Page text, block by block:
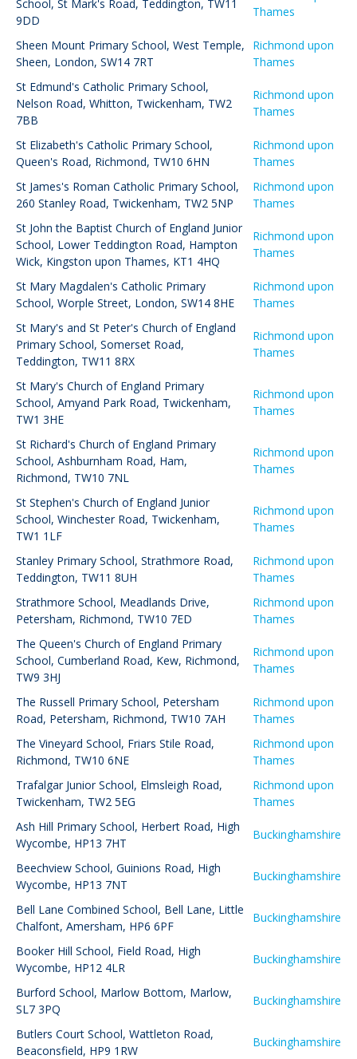
School, St Mark's Road, Teddington, TW11
9DD
Thames
Sheen Mount Primary School, West Temple,
Sheen, London, SW14 7RT
Richmond upon
Thames
St Edmund's Catholic Primary School,
Nelson Road, Whitton, Twickenham, TW2
7BB
Richmond upon
Thames
St Elizabeth's Catholic Primary School,
Queen's Road, Richmond, TW10 6HN
Richmond upon
Thames
St James's Roman Catholic Primary School,
260 Stanley Road, Twickenham, TW2 5NP
Richmond upon
Thames
St John the Baptist Church of England Junior
School, Lower Teddington Road, Hampton
Wick, Kingston upon Thames, KT1 4HQ
Richmond upon
Thames
St Mary Magdalen's Catholic Primary
School, Worple Street, London, SW14 8HE
Richmond upon
Thames
St Mary's and St Peter's Church of England
Primary School, Somerset Road,
Teddington, TW11 8RX
Richmond upon
Thames
St Mary's Church of England Primary
School, Amyand Park Road, Twickenham,
TW1 3HE
Richmond upon
Thames
St Richard's Church of England Primary
School, Ashburnham Road, Ham,
Richmond, TW10 7NL
Richmond upon
Thames
St Stephen's Church of England Junior
School, Winchester Road, Twickenham,
TW1 1LF
Richmond upon
Thames
Stanley Primary School, Strathmore Road,
Teddington, TW11 8UH
Richmond upon
Thames
Strathmore School, Meadlands Drive,
Petersham, Richmond, TW10 7ED
Richmond upon
Thames
The Queen's Church of England Primary
School, Cumberland Road, Kew, Richmond,
TW9 3HJ
Richmond upon
Thames
The Russell Primary School, Petersham
Road, Petersham, Richmond, TW10 7AH
Richmond upon
Thames
The Vineyard School, Friars Stile Road,
Richmond, TW10 6NE
Richmond upon
Thames
Trafalgar Junior School, Elmsleigh Road,
Twickenham, TW2 5EG
Richmond upon
Thames
Ash Hill Primary School, Herbert Road, High
Wycombe, HP13 7HT
Buckinghamshire
Beechview School, Guinions Road, High
Wycombe, HP13 7NT
Buckinghamshire
Bell Lane Combined School, Bell Lane, Little
Chalfont, Amersham, HP6 6PF
Buckinghamshire
Booker Hill School, Field Road, High
Wycombe, HP12 4LR
Buckinghamshire
Burford School, Marlow Bottom, Marlow,
SL7 3PQ
Buckinghamshire
Butlers Court School, Wattleton Road,
Beaconsfield, HP9 1RW
Buckinghamshire